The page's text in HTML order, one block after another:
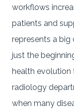
workflows
patients and
represents a
just the
health
radiology
when many